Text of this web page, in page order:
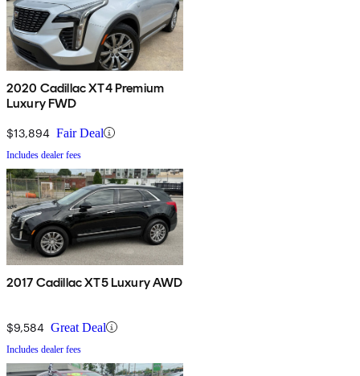
2020 Cadillac XT4 Premium
Luxury FWD
$13,894 Fair Deal
Includes dealer fees
2017 Cadillac XT5 Luxury AWD
$9,584 Great Deal
Includes dealer fees